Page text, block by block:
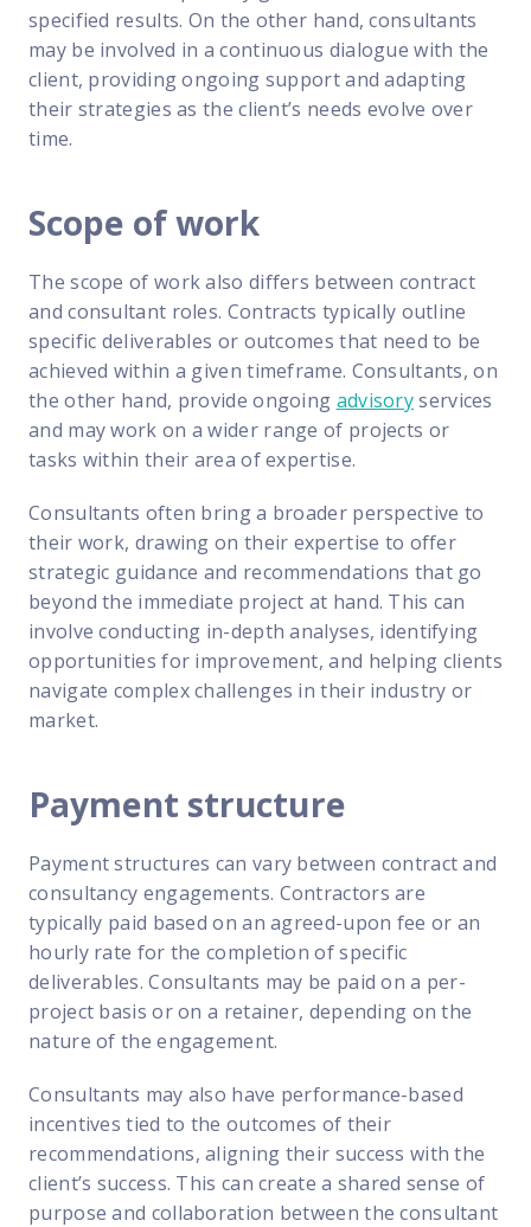
specified results. On the other hand, consultants
may be involved in a continuous dialogue with the
client, providing ongoing support and adapting
their strategies as the client’s needs evolve over
time.
Scope of work
The scope of work also differs between contract
and consultant roles. Contracts typically outline
specific deliverables or outcomes that need to be
achieved within a given timeframe. Consultants, on
the other hand, provide ongoing advisoryservices
and may work on a wider range of projects or
tasks within their area of expertise.
Consultants often bring a broader perspective to
their work, drawing on their expertise to offer
strategic guidance and recommendations that go
beyond the immediate project at hand. This can
involve conducting in-depth analyses, identifying
opportunities for improvement, and helping clients
navigate complex challenges in their industry or
market.
Payment structure
Payment structures can vary between contract and
consultancy engagements. Contractors are
typically paid based on an agreed-upon fee or an
hourly rate for the completion of specific
deliverables. Consultants may be paid on a per-
project basis or on a retainer, depending on the
nature of the engagement.
Consultants may also have performance-based
incentives tied to the outcomes of their
recommendations, aligning their success with the
client’s success. This can create a shared sense of
purpose and collaboration between the consultant